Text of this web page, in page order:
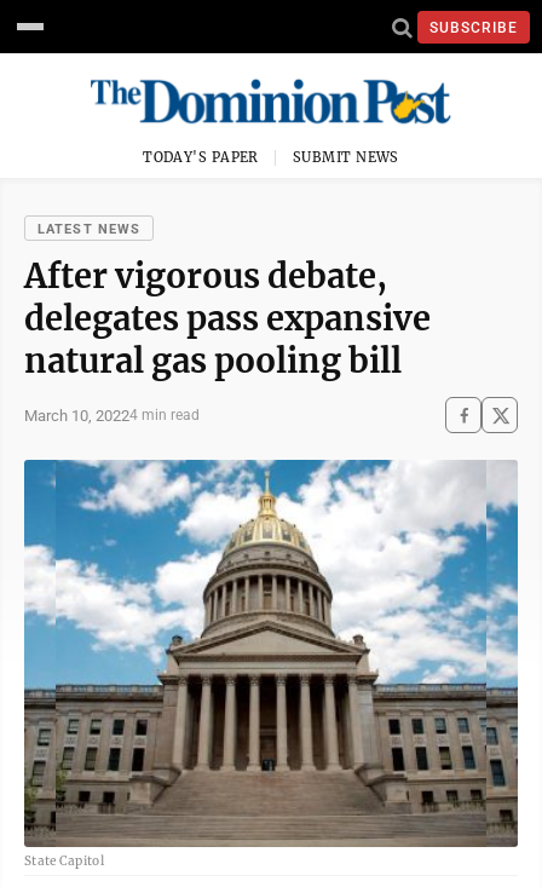
SUBSCRIBE
TODAY'S PAPER SUBMIT NEWS
LATEST NEWS
After vigorous debate,
delegates pass expansive
natural gas pooling bill
March 10, 20224 min read
State Capitol